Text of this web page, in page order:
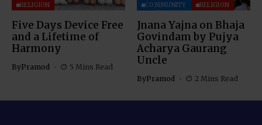
RELIGION
Five Days Device Free
and a Lifetime of
Harmony
ByPramod 5 Mins Read
COMMUNITY RELIGION
Jnana Yajna on Bhaja
Govindam by Pujya
Acharya Gaurang
Uncle
ByPramod 2 Mins Read